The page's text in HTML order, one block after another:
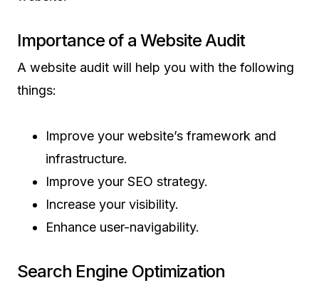
Importance of a Website Audit
A website audit will help you with the following
things:
Improve your website’s framework and
infrastructure.
Improve your SEO strategy.
Increase your visibility.
Enhance user-navigability.
Search Engine Optimization